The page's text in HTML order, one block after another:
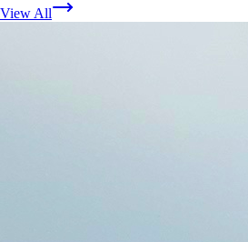
View All